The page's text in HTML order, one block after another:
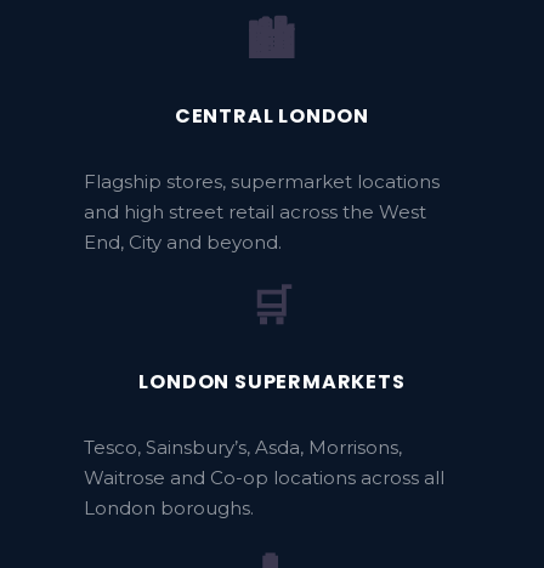
🏙️
CENTRAL LONDON
Flagship stores, supermarket locations
and high street retail across the West
End, City and beyond.
🛒
LONDON SUPERMARKETS
Tesco, Sainsbury’s, Asda, Morrisons,
Waitrose and Co-op locations across all
London boroughs.